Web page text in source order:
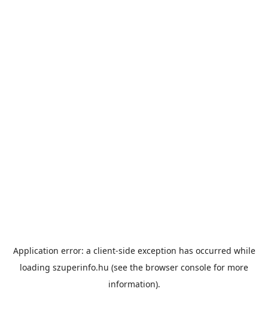
Application error: a client-side exception has occurred while
loading szuperinfo.hu (see the browser console for more
information).